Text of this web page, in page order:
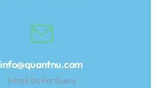
info@quantnu.com
Email Us For Query